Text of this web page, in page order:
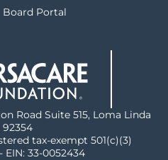
Board Portal
Road Suite 515, Loma Linda
92354
tax-exempt 501(c)(3)
33-0052434